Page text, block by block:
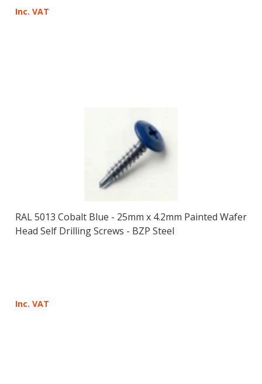
Inc. VAT
RAL 5013 Cobalt Blue - 25mm x 4.2mm Painted Wafer
Head Self Drilling Screws - BZP Steel
Inc. VAT